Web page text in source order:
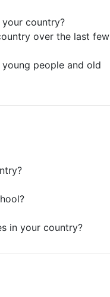
country?
over the last few
people and old
in your country?